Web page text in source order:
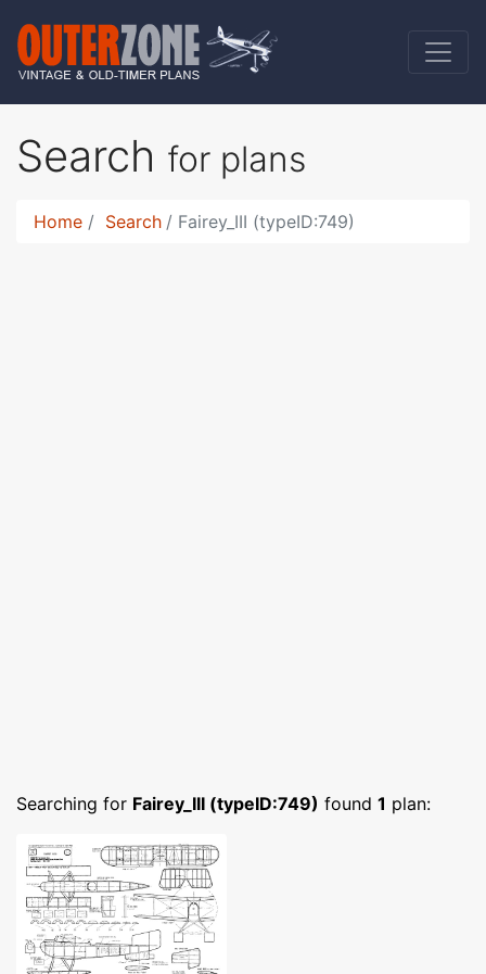
Search for plans
Home Search Fairey_III (typeID:749)
Searching for Fairey_III (typeID:749) found 1 plan: